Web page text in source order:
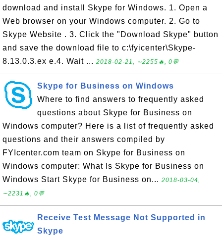
download and install Skype for Windows. 1. Open a
Web browser on your Windows computer. 2. Go to
Skype Website . 3. Click the "Download Skype" button
and save the download file to c:\fyicenter\Skype-
8.13.0.3.ex e.4. Wait ... 2018-02-21, ∼2255🔥, 0💬
Skype for Business on Windows
Where to find answers to frequently asked
questions about Skype for Business on
Windows computer? Here is a list of frequently asked
questions and their answers compiled by
FYIcenter.com team on Skype for Business on
Windows computer: What Is Skype for Business on
Windows Start Skype for Business on... 2018-03-04,
∼2231🔥, 0💬
Receive Test Message Not Supported in
Skype